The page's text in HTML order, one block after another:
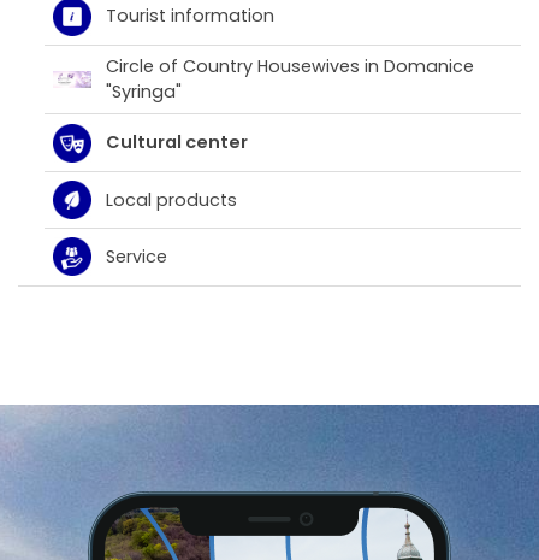
Tourist information
Circle of Country Housewives in Domanice
"Syringa"
Cultural center
Local products
Service